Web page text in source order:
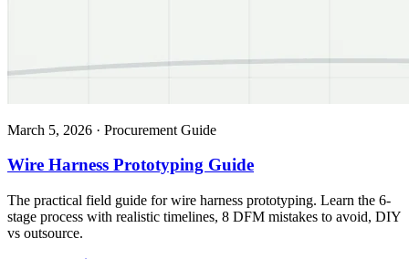
March 5, 2026 · Procurement Guide
Wire Harness Prototyping Guide
The practical field guide for wire harness prototyping. Learn the 6-
stage process with realistic timelines, 8 DFM mistakes to avoid, DIY
vs outsource.